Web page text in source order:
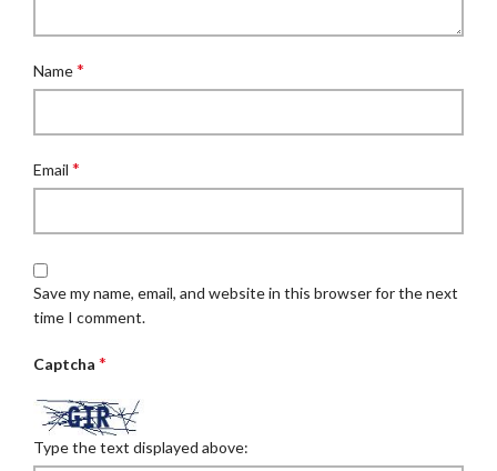
Name*
Email *
Save my name, email, and website in this browser for the next
time I comment.
Captcha *
Type the text displayed above: